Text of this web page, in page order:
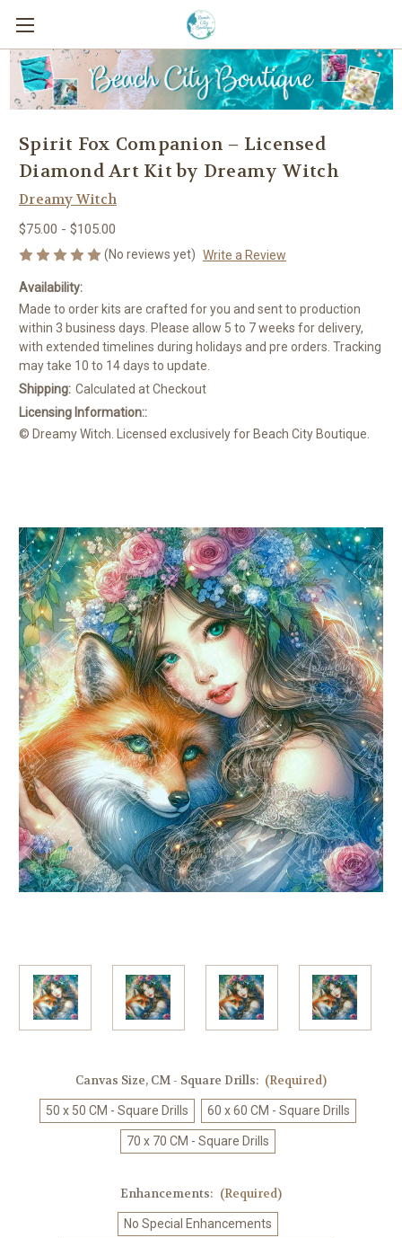
Spirit Fox Companion – Licensed
Diamond Art Kit by Dreamy Witch
Dreamy Witch
$75.00 - $105.00
(No reviews yet) Write a Review
Availability:
Made to order kits are crafted for you and sent to production
within 3 business days. Please allow 5 to 7 weeks for delivery,
with extended timelines during holidays and pre orders. Tracking
may take 10 to 14 days to update.
Shipping: Calculated at Checkout
Licensing Information::
© Dreamy Witch. Licensed exclusively for Beach City Boutique.
Canvas Size, CM - Square Drills: (Required)
50 x 50 CM - Square Drills 60 x 60 CM - Square Drills
70 x 70 CM - Square Drills
Enhancements: (Required)
No Special Enhancements